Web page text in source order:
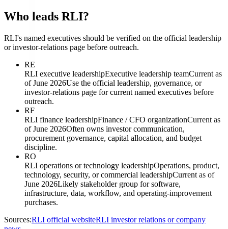
Who leads RLI?
RLI's named executives should be verified on the official leadership
or investor-relations page before outreach.
RE
RLI executive leadershipExecutive leadership teamCurrent as
of June 2026Use the official leadership, governance, or
investor-relations page for current named executives before
outreach.
RF
RLI finance leadershipFinance / CFO organizationCurrent as
of June 2026Often owns investor communication,
procurement governance, capital allocation, and budget
discipline.
RO
RLI operations or technology leadershipOperations, product,
technology, security, or commercial leadershipCurrent as of
June 2026Likely stakeholder group for software,
infrastructure, data, workflow, and operating-improvement
purchases.
Sources:RLI official websiteRLI investor relations or company